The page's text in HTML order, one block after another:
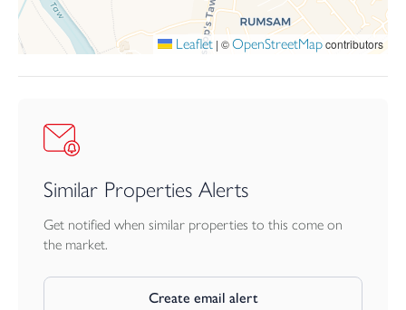
Leaflet | ©OpenStreetMapcontributors
Similar Properties Alerts
Get notified when similar properties to this come on
the market.
Create email alert